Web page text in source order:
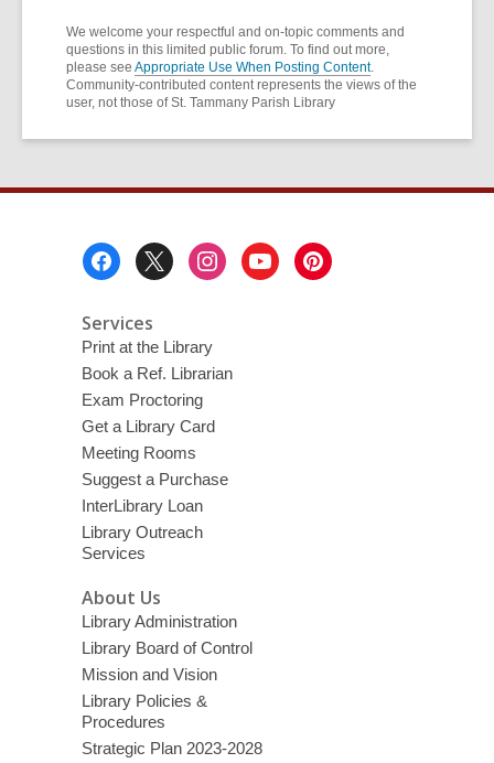
We welcome your respectful and on-topic comments and
questions in this limited public forum. To find out more,
please see Appropriate Use When Posting Content.
Community-contributed content represents the views of the
user, not those of St. Tammany Parish Library
Services
Print at the Library
Book a Ref. Librarian
Exam Proctoring
Get a Library Card
Meeting Rooms
Suggest a Purchase
InterLibrary Loan
Library Outreach
Services
About Us
Library Administration
Library Board of Control
Mission and Vision
Library Policies &
Procedures
Strategic Plan 2023-2028